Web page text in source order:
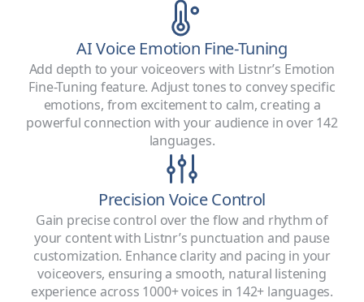
AI Voice Emotion Fine-Tuning
Add depth to your voiceovers with Listnr’s Emotion
Fine-Tuning feature. Adjust tones to convey specific
emotions, from excitement to calm, creating a
powerful connection with your audience in over 142
languages.
Precision Voice Control
Gain precise control over the flow and rhythm of
your content with Listnr’s punctuation and pause
customization. Enhance clarity and pacing in your
voiceovers, ensuring a smooth, natural listening
experience across 1000+ voices in 142+ languages.